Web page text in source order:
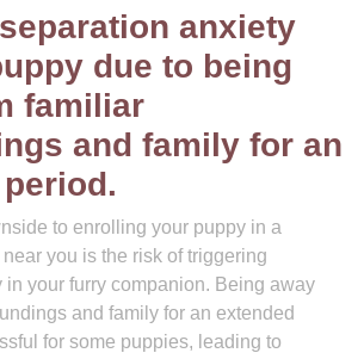
anxiety
due to being
familiar
and family for an
to enrolling your puppy in a
you is the risk of triggering
in your furry companion. Being away
and family for an extended
for some puppies, leading to